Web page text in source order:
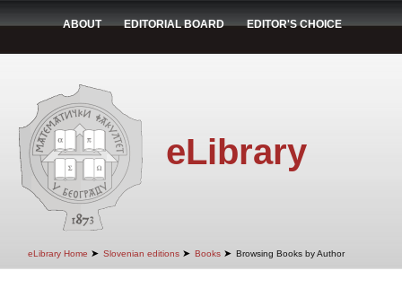
ABOUT EDITORIAL BOARD EDITOR'S CHOICE
eLibrary
eLibrary Home ➤ Slovenian editions ➤ Books ➤ Browsing Books by Author